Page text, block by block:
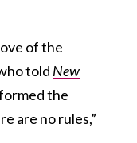
of the
told New
the
are no rules,”